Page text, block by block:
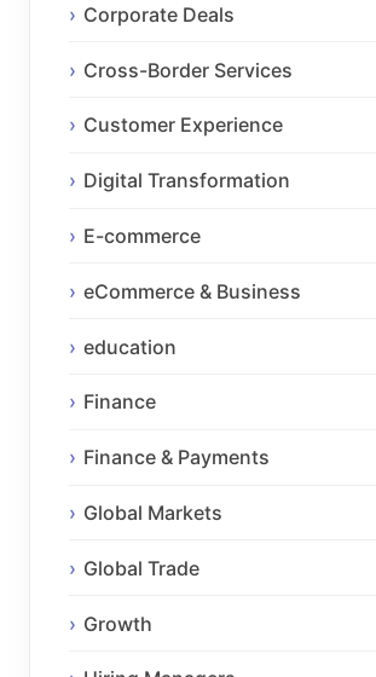
Corporate Deals
Cross-Border Services
Customer Experience
Digital Transformation
E-commerce
eCommerce & Business
education
Finance
Finance & Payments
Global Markets
Global Trade
Growth